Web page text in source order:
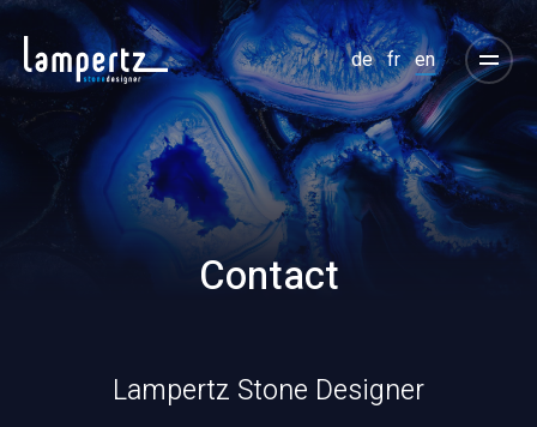
de fr en
Contact
Lampertz Stone Designer